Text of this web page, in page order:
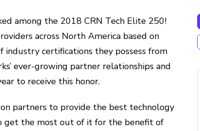
among the 2018 CRN Tech Elite 250!
across North America based on
industry certifications they possess from
ever-growing partner relationships and
to receive this honor.
partners to provide the best technology
get the most out of it for the benefit of